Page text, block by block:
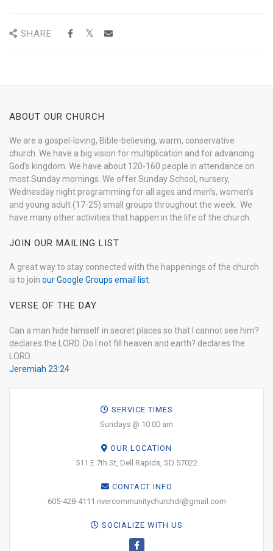
SHARE
ABOUT OUR CHURCH
We are a gospel-loving, Bible-believing, warm, conservative
church. We have a big vision for multiplication and for advancing
God’s kingdom. We have about 120-160 people in attendance on
most Sunday mornings. We offer Sunday School, nursery,
Wednesday night programming for all ages and men’s, women’s
and young adult (17-25) small groups throughout the week. We
have many other activities that happen in the life of the church.
JOIN OUR MAILING LIST
A great way to stay connected with the happenings of the church
is to join our Google Groups email list
VERSE OF THE DAY
Can a man hide himself in secret places so that I cannot see him?
declares the LORD. Do I not fill heaven and earth? declares the
LORD.
Jeremiah 23:24
SERVICE TIMES
Sundays @ 10:00 am
OUR LOCATION
511 E 7th St, Dell Rapids, SD 57022
CONTACT INFO
605-428-4111 rivercommunitychurchdr@gmail.com
SOCIALIZE WITH US